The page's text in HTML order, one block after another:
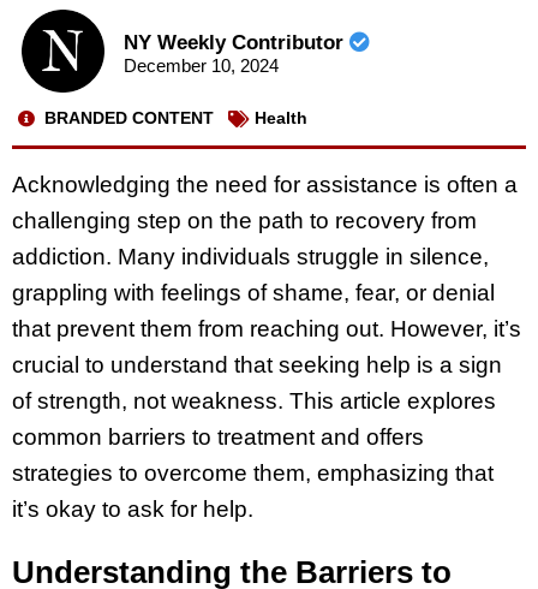
NY Weekly Contributor
December 10, 2024
BRANDED CONTENT Health
Acknowledging the need for assistance is often a
challenging step on the path to recovery from
addiction. Many individuals struggle in silence,
grappling with feelings of shame, fear, or denial
that prevent them from reaching out. However, it’s
crucial to understand that seeking help is a sign
of strength, not weakness. This article explores
common barriers to treatment and offers
strategies to overcome them, emphasizing that
it’s okay to ask for help.
Understanding the Barriers to